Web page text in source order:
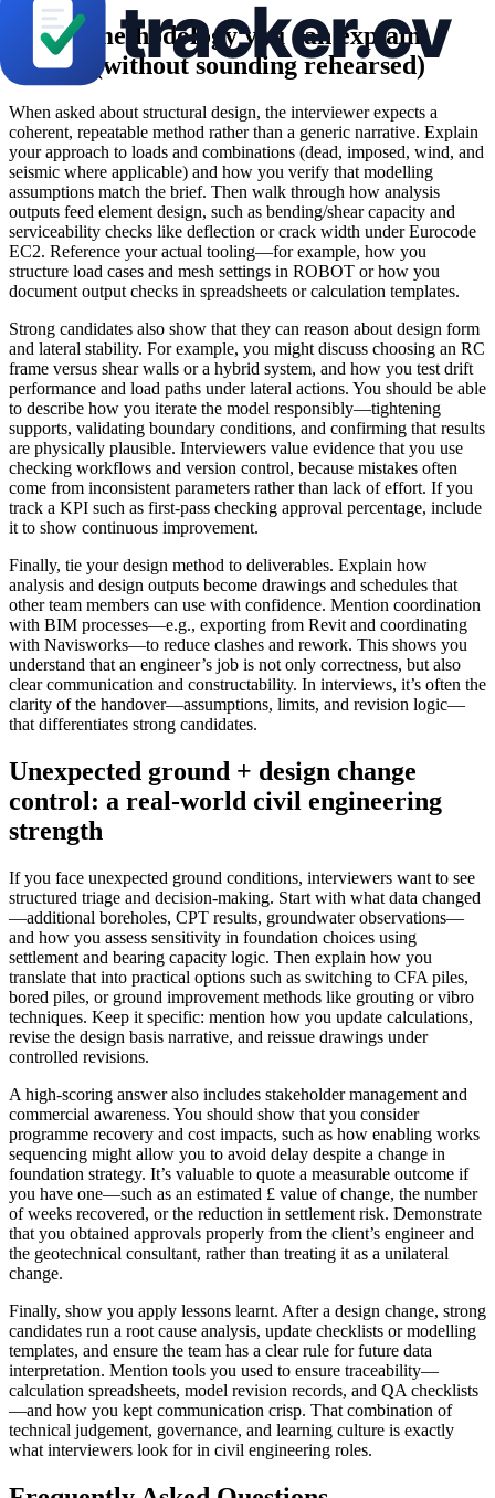
Design methodology you can explain
clearly (without sounding rehearsed)
When asked about structural design, the interviewer expects a
coherent, repeatable method rather than a generic narrative. Explain
your approach to loads and combinations (dead, imposed, wind, and
seismic where applicable) and how you verify that modelling
assumptions match the brief. Then walk through how analysis
outputs feed element design, such as bending/shear capacity and
serviceability checks like deflection or crack width under Eurocode
EC2. Reference your actual tooling—for example, how you
structure load cases and mesh settings in ROBOT or how you
document output checks in spreadsheets or calculation templates.
Strong candidates also show that they can reason about design form
and lateral stability. For example, you might discuss choosing an RC
frame versus shear walls or a hybrid system, and how you test drift
performance and load paths under lateral actions. You should be able
to describe how you iterate the model responsibly—tightening
supports, validating boundary conditions, and confirming that results
are physically plausible. Interviewers value evidence that you use
checking workflows and version control, because mistakes often
come from inconsistent parameters rather than lack of effort. If you
track a KPI such as first-pass checking approval percentage, include
it to show continuous improvement.
Finally, tie your design method to deliverables. Explain how
analysis and design outputs become drawings and schedules that
other team members can use with confidence. Mention coordination
with BIM processes—e.g., exporting from Revit and coordinating
with Navisworks—to reduce clashes and rework. This shows you
understand that an engineer’s job is not only correctness, but also
clear communication and constructability. In interviews, it’s often the
clarity of the handover—assumptions, limits, and revision logic—
that differentiates strong candidates.
Unexpected ground + design change
control: a real-world civil engineering
strength
If you face unexpected ground conditions, interviewers want to see
structured triage and decision-making. Start with what data changed
—additional boreholes, CPT results, groundwater observations—
and how you assess sensitivity in foundation choices using
settlement and bearing capacity logic. Then explain how you
translate that into practical options such as switching to CFA piles,
bored piles, or ground improvement methods like grouting or vibro
techniques. Keep it specific: mention how you update calculations,
revise the design basis narrative, and reissue drawings under
controlled revisions.
A high-scoring answer also includes stakeholder management and
commercial awareness. You should show that you consider
programme recovery and cost impacts, such as how enabling works
sequencing might allow you to avoid delay despite a change in
foundation strategy. It’s valuable to quote a measurable outcome if
you have one—such as an estimated £ value of change, the number
of weeks recovered, or the reduction in settlement risk. Demonstrate
that you obtained approvals properly from the client’s engineer and
the geotechnical consultant, rather than treating it as a unilateral
change.
Finally, show you apply lessons learnt. After a design change, strong
candidates run a root cause analysis, update checklists or modelling
templates, and ensure the team has a clear rule for future data
interpretation. Mention tools you used to ensure traceability—
calculation spreadsheets, model revision records, and QA checklists
—and how you kept communication crisp. That combination of
technical judgement, governance, and learning culture is exactly
what interviewers look for in civil engineering roles.